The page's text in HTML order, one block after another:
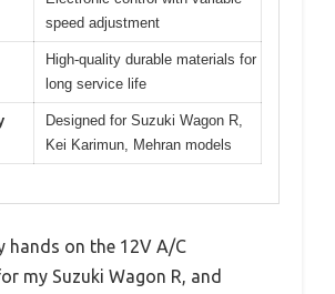
speed adjustment
High-quality durable materials for
long service life
Designed for Suzuki Wagon R,
Kei Karimun, Mehran models
hands on the 12V A/C
my Suzuki Wagon R, and